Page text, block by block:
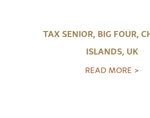
TAX SENIOR, BIG FOUR,
ISLANDS, UK
READ MORE >